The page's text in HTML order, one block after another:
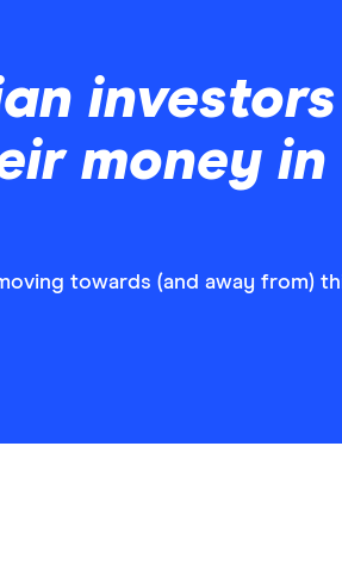
investors
money in
towards (and away from)